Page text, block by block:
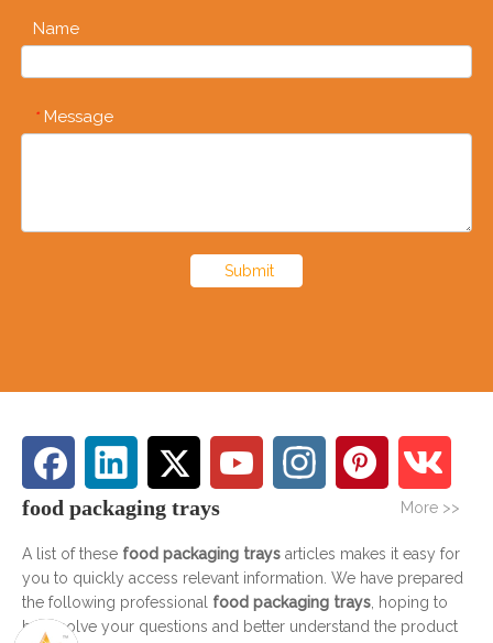
Name
* Message
Submit
food packaging trays More >>
A list of these food packaging trays articles makes it easy for
you to quickly access relevant information. We have prepared
the following professional food packaging trays , hoping to
help solve your questions and better understand the product